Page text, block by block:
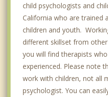
child psychologists and
California who are trained
children and youth.
different skillset from
you will find therapists
experienced. Please note
work with children, not all
psychologist. You can